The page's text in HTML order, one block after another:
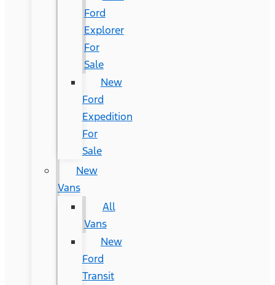
Ford
Explorer
For
Sale
New
Ford
Expedition
For
Sale
New
Vans
All
Vans
New
Ford
Transit